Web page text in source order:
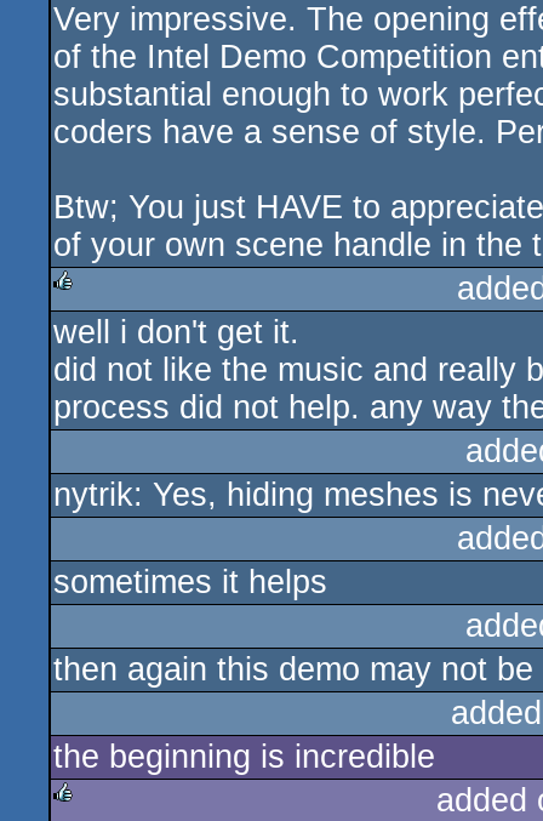
rulez
Very impressive. The opening
of the Intel Demo Competition
substantial enough to work
coders have a sense of style.
Btw; You just HAVE to
of your own scene handle in the
rulez
well i don't get it.
did not like the music and really
process did not help. any way
nytrik: Yes, hiding meshes is
sometimes it helps
then again this demo may not
the beginning is incredible
added